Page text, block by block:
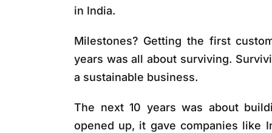
in India.
Milestones? Getting the first
years was all about surviving.
a sustainable business.
The next 10 years was about
opened up, it gave companies like